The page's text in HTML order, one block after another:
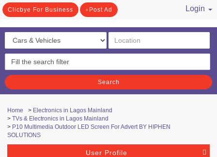
Clicbye For Business Post Ad
Login
Search
Home > Electronics in Lagos Mainland
> TVs & Electronics in Lagos Mainland
> P10 Multimedia Outdoor LED Screen For Advert BY HIPHEN
SOLUTIONS
User Profile